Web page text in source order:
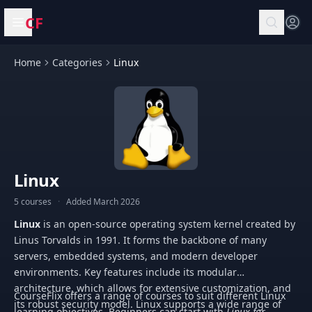
Open menu
CF
Home Categories Linux
Linux
5 courses · Added March 2026
Linux is an open-source operating system kernel created by
Linus Torvalds in 1991. It forms the backbone of many
servers, embedded systems, and modern developer
environments. Key features include its modular
architecture, which allows for extensive customization, and
its robust security model. Linux supports a wide range of
CourseFlix offers a range of courses to suit different Linux